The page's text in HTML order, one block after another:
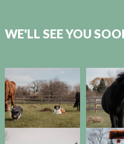
WE'LL SEE YOU